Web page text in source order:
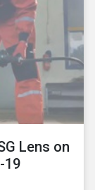
Lens on
19